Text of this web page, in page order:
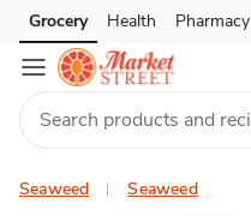
Skip to search
Skip to main content
Skip to cookie settings
Skip to chat
Grocery Health Pharmacy
Seaweed Seaweed